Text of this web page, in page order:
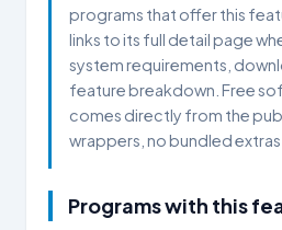
programs that offer this
links to its full detail page
system requirements,
feature breakdown. Free
comes directly from the
wrappers, no bundled extras.
Programs with this